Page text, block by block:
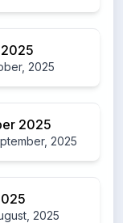
2025
2025
2025
2025